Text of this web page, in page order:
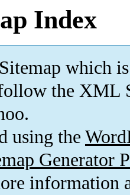
Index
which is
the XML
using the
Generator
information